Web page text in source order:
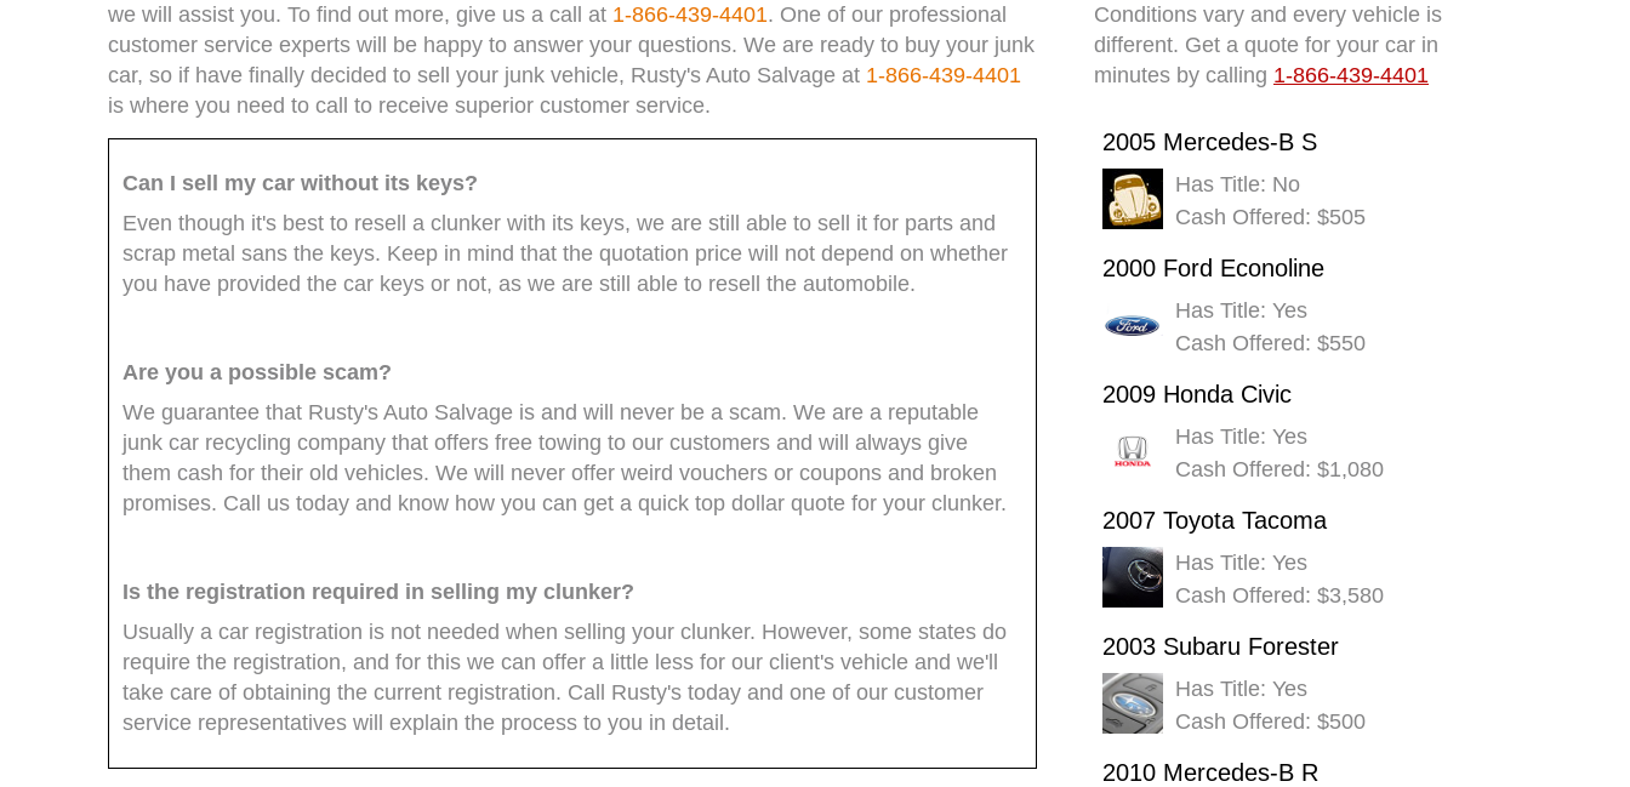
we will assist you. To find out more, give us a call at 1-866-439-4401. One of our professional
customer service experts will be happy to answer your questions. We are ready to buy your junk
car, so if have finally decided to sell your junk vehicle, Rusty's Auto Salvage at 1-866-439-4401
is where you need to call to receive superior customer service.
Can I sell my car without its keys?
Even though it's best to resell a clunker with its keys, we are still able to sell it for parts and
scrap metal sans the keys. Keep in mind that the quotation price will not depend on whether
you have provided the car keys or not, as we are still able to resell the automobile.
Are you a possible scam?
We guarantee that Rusty's Auto Salvage is and will never be a scam. We are a reputable
junk car recycling company that offers free towing to our customers and will always give
them cash for their old vehicles. We will never offer weird vouchers or coupons and broken
promises. Call us today and know how you can get a quick top dollar quote for your clunker.
Is the registration required in selling my clunker?
Usually a car registration is not needed when selling your clunker. However, some states do
require the registration, and for this we can offer a little less for our client's vehicle and we'll
take care of obtaining the current registration. Call Rusty's today and one of our customer
service representatives will explain the process to you in detail.
Conditions vary and every vehicle is
different. Get a quote for your car in
minutes by calling 1-866-439-4401
2005 Mercedes-B S
Has Title: No
Cash Offered: $505
2000 Ford Econoline
Has Title: Yes
Cash Offered: $550
2009 Honda Civic
Has Title: Yes
Cash Offered: $1,080
2007 Toyota Tacoma
Has Title: Yes
Cash Offered: $3,580
2003 Subaru Forester
Has Title: Yes
Cash Offered: $500
2010 Mercedes-B R